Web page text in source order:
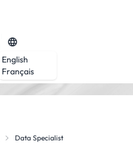
English
Français
Data Specialist